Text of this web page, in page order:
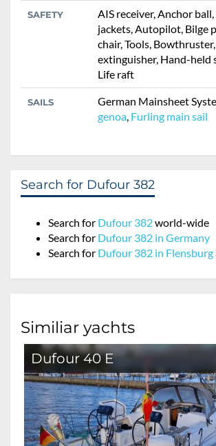
SAFETY
AIS receiver, Anchor
jackets, Autopilot, Bilge
chair, Tools,
extinguisher, Hand-held
Life raft
SAILS German Mainsheet
genoa Furling main sail
Search for Dufour 382
Search for Dufour 382world-wide
Search for Dufour 382 in Germany
Search for Dufour 382 in Flensburg
Similiar yachts
Dufour 40 E